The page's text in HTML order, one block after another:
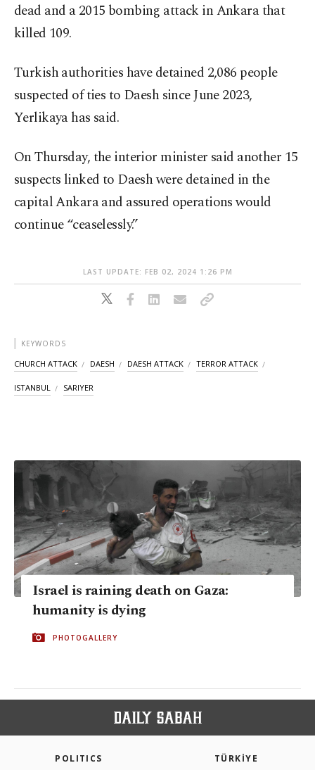
dead and a 2015 bombing attack in Ankara that
killed 109.
Turkish authorities have detained 2,086 people
suspected of ties to Daesh since June 2023,
Yerlikaya has said.
On Thursday, the interior minister said another 15
suspects linked to Daesh were detained in the
capital Ankara and assured operations would
continue “ceaselessly.”
LAST UPDATE: FEB 02, 2024 1:26 PM
KEYWORDS
CHURCH ATTACK DAESH DAESH ATTACK TERROR ATTACK
ISTANBUL SARIYER
Israel is raining death on Gaza:
humanity is dying
PHOTOGALLERY
POLITICS TÜRKİYE